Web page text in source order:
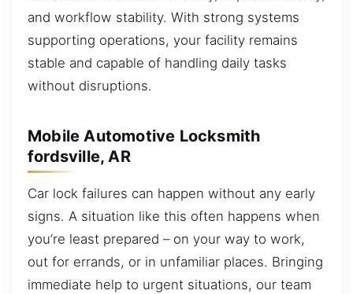
and workflow stability. With strong systems
supporting operations, your facility remains
stable and capable of handling daily tasks
without disruptions.
Mobile Automotive Locksmith
fordsville, AR
Car lock failures can happen without any early
signs. A situation like this often happens when
you’re least prepared – on your way to work,
out for errands, or in unfamiliar places. Bringing
immediate help to urgent situations, our team